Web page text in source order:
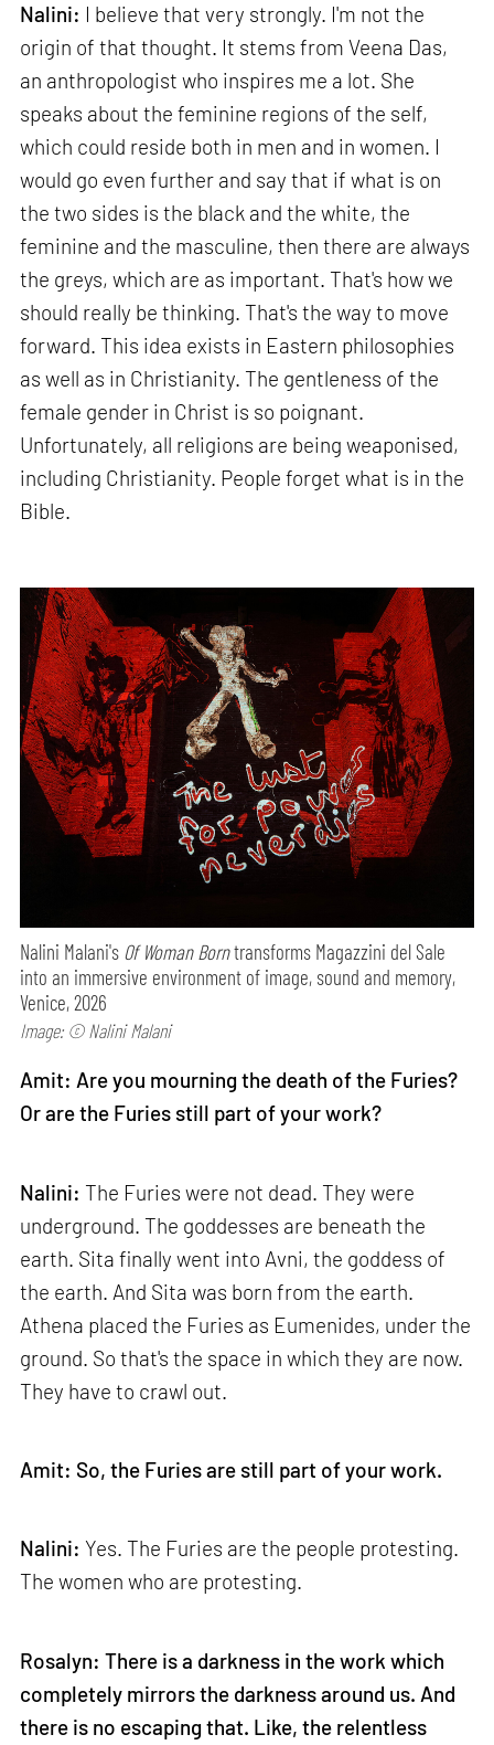
Nalini: I believe that very strongly. I'm not the
origin of that thought. It stems from Veena Das,
an anthropologist who inspires me a lot. She
speaks about the feminine regions of the self,
which could reside both in men and in women. I
would go even further and say that if what is on
the two sides is the black and the white, the
feminine and the masculine, then there are always
the greys, which are as important. That's how we
should really be thinking. That's the way to move
forward. This idea exists in Eastern philosophies
as well as in Christianity. The gentleness of the
female gender in Christ is so poignant.
Unfortunately, all religions are being weaponised,
including Christianity. People forget what is in the
Bible.
Nalini Malani's Of Woman Borntransforms Magazzini del Sale
into an immersive environment of image, sound and memory,
Venice, 2026
Image: © Nalini Malani
Amit: Are you mourning the death of the Furies?
Or are the Furies still part of your work?
Nalini: The Furies were not dead. They were
underground. The goddesses are beneath the
earth. Sita finally went into Avni, the goddess of
the earth. And Sita was born from the earth.
Athena placed the Furies as Eumenides, under the
ground. So that's the space in which they are now.
They have to crawl out.
Amit: So, the Furies are still part of your work.
Nalini: Yes. The Furies are the people protesting.
The women who are protesting.
Rosalyn: There is a darkness in the work which
completely mirrors the darkness around us. And
there is no escaping that. Like, the relentless